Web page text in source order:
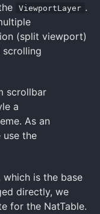
ViewportLayer .
(split viewport)
scrollbar
a
As an
the
which is the base
directly, we
for the NatTable.